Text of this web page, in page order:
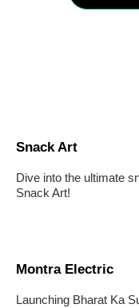
Snack Art
Dive into the ultimate
Snack Art!
Montra Electric
Launching Bharat Ka